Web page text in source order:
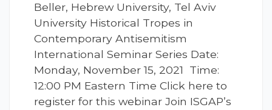
Beller, Hebrew University, Tel Aviv
University Historical Tropes in
Contemporary Antisemitism
International Seminar Series Date:
Monday, November 15, 2021 Time:
12:00 PM Eastern Time Click here to
register for this webinar Join ISGAP’s